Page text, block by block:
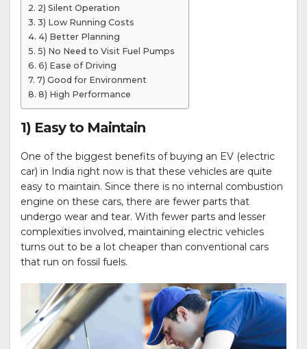
2) Silent Operation
3) Low Running Costs
4) Better Planning
5) No Need to Visit Fuel Pumps
6) Ease of Driving
7) Good for Environment
8) High Performance
1) Easy to Maintain
One of the biggest benefits of buying an EV (electric
car) in India right now is that these vehicles are quite
easy to maintain. Since there is no internal combustion
engine on these cars, there are fewer parts that
undergo wear and tear. With fewer parts and lesser
complexities involved, maintaining electric vehicles
turns out to be a lot cheaper than conventional cars
that run on fossil fuels.